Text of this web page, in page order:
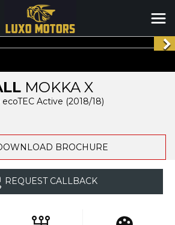
MOKKA X
ecoTEC Active (2018/18)
BROCHURE
REQUEST CALLBACK